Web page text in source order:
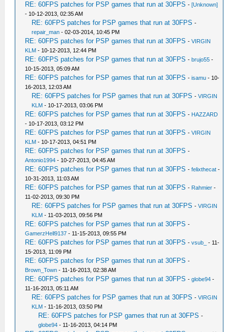
RE: 60FPS patches for PSP games that run at 30FPS -[Unknown]
- 10-12-2013, 02:35 AM
RE: 60FPS patches for PSP games that run at 30FPS -
repair_man - 02-03-2014, 10:45 PM
RE: 60FPS patches for PSP games that run at 30FPS -VIRGIN
KLM - 10-12-2013, 12:44 PM
RE: 60FPS patches for PSP games that run at 30FPS -brujo55 -
10-15-2013, 05:09 AM
RE: 60FPS patches for PSP games that run at 30FPS -isamu - 10-
16-2013, 12:03 AM
RE: 60FPS patches for PSP games that run at 30FPS -VIRGIN
KLM - 10-17-2013, 03:06 PM
RE: 60FPS patches for PSP games that run at 30FPS - HAZZARD
- 10-17-2013, 03:12 PM
RE: 60FPS patches for PSP games that run at 30FPS -VIRGIN
KLM - 10-17-2013, 04:51 PM
RE: 60FPS patches for PSP games that run at 30FPS -
Antonio1994 - 10-27-2013, 04:45 AM
RE: 60FPS patches for PSP games that run at 30FPS -felixthecat -
10-31-2013, 11:03 AM
RE: 60FPS patches for PSP games that run at 30FPS - Rahmier -
11-02-2013, 09:30 PM
RE: 60FPS patches for PSP games that run at 30FPS -VIRGIN
KLM - 11-03-2013, 09:56 PM
RE: 60FPS patches for PSP games that run at 30FPS -
GamerzHell9137 - 11-15-2013, 09:55 PM
RE: 60FPS patches for PSP games that run at 30FPS -vsub_
- 11-
15-2013, 11:09 PM
RE: 60FPS patches for PSP games that run at 30FPS -
Brown_Town - 11-16-2013, 02:38 AM
RE: 60FPS patches for PSP games that run at 30FPS -globe94 -
11-16-2013, 05:11 AM
RE: 60FPS patches for PSP games that run at 30FPS -VIRGIN
KLM - 11-16-2013, 03:50 PM
RE: 60FPS patches for PSP games that run at 30FPS -
globe94 - 11-16-2013, 04:14 PM